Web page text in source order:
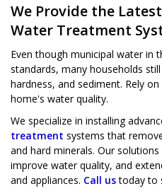
We Provide the
Water Treatment
Even though municipal water in
standards, many households
hardness, and sediment. Rely
home's water quality.
We specialize in installing
treatment systems that
and hard minerals. Our
improve water quality, and
and appliances. Call ustoday to